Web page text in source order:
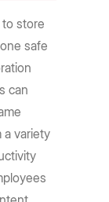
store
safe
can
a variety